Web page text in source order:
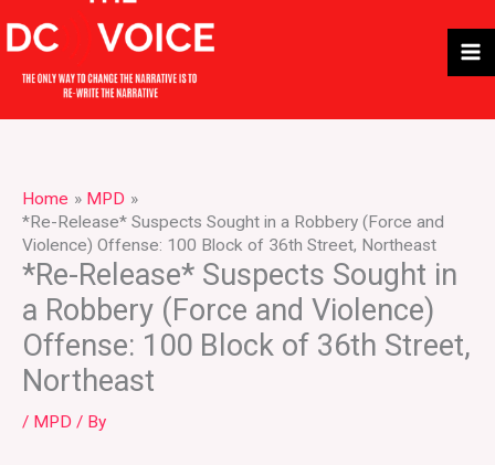
to
content
Home
MPD
*Re-Release* Suspects Sought in a Robbery (Force and
Violence) Offense: 100 Block of 36th Street, Northeast
*Re-Release* Suspects Sought in
a Robbery (Force and Violence)
Offense: 100 Block of 36th Street,
Northeast
/ MPD / By